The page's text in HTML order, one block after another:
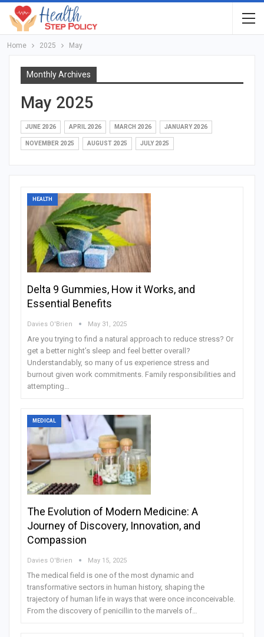
Home 2025 May
Monthly Archives
May 2025
JUNE 2026 APRIL 2026 MARCH 2026 JANUARY 2026
NOVEMBER 2025 AUGUST 2025 JULY 2025
HEALTH
Delta 9 Gummies, How it Works, and
Essential Benefits
Davies O'Brien May 31, 2025
Are you trying to find a natural approach to reduce stress? Or
get a better night’s sleep and feel better overall?
Understandably, so many of us experience stress and
burnout given work commitments. Family responsibilities and
attempting…
MEDICAL
The Evolution of Modern Medicine: A
Journey of Discovery, Innovation, and
Compassion
Davies O'Brien May 15, 2025
The medical field is one of the most dynamic and
transformative sectors in human history, shaping the
trajectory of human life in ways that were once inconceivable.
From the discovery of penicillin to the marvels of…